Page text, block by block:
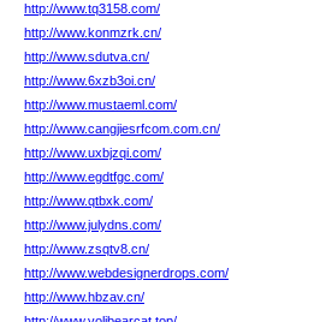
http://www.tq3158.com/
http://www.konmzrk.cn/
http://www.sdutva.cn/
http://www.6xzb3oi.cn/
http://www.mustaeml.com/
http://www.cangjiesrfcom.com.cn/
http://www.uxbjzqi.com/
http://www.egdtfgc.com/
http://www.qtbxk.com/
http://www.julydns.com/
http://www.zsqtv8.cn/
http://www.webdesignerdrops.com/
http://www.hbzav.cn/